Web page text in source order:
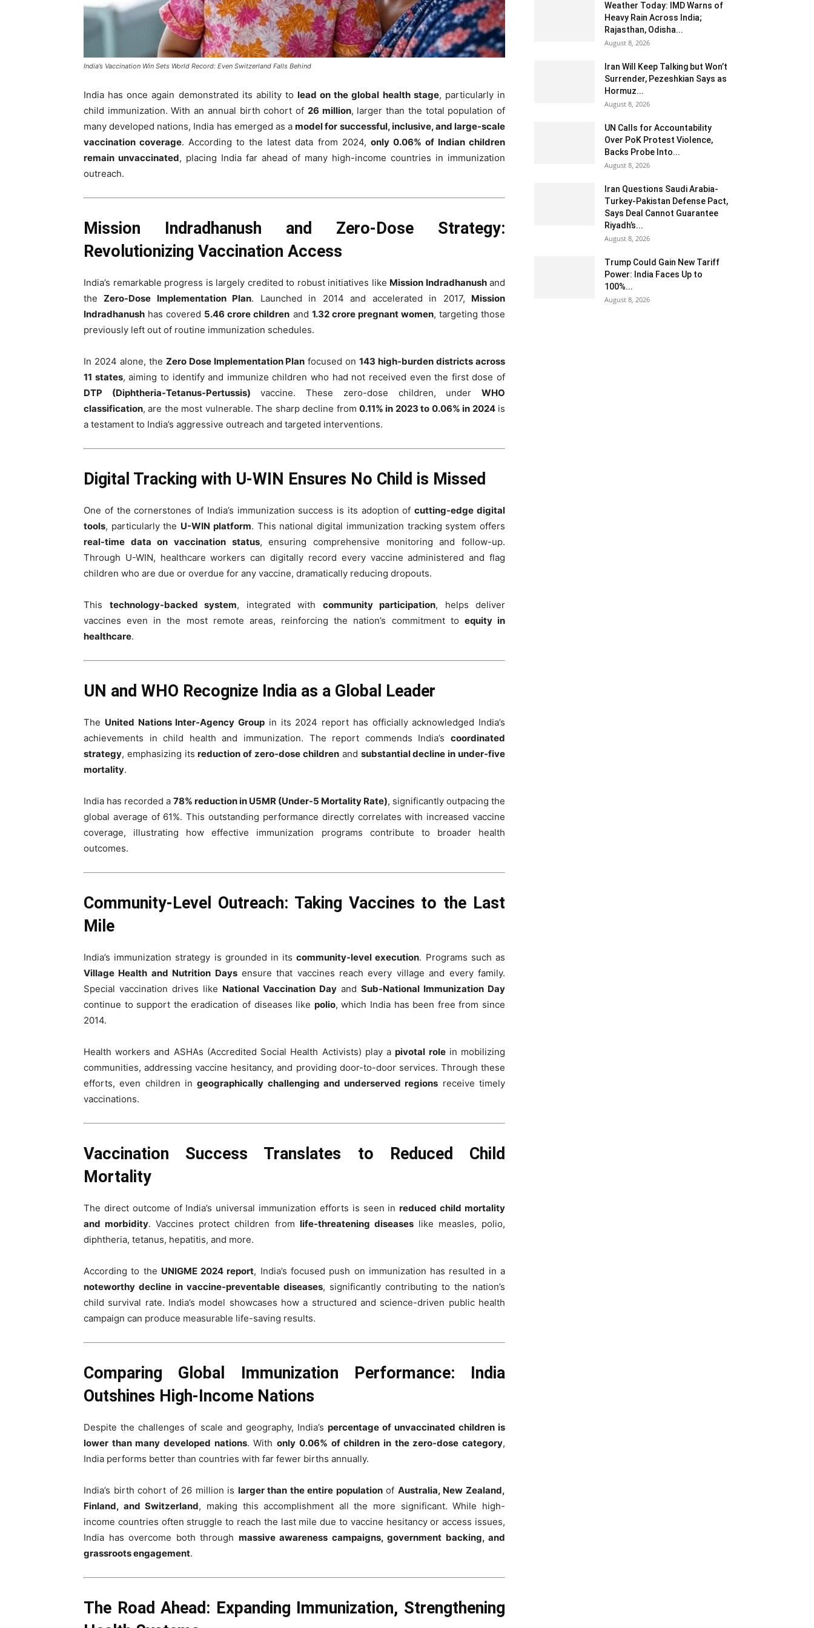
India’s Vaccination Win Sets World Record: Even Switzerland Falls Behind
India has once again demonstrated its ability tolead on the global health stage, particularly in
child immunization. With an annual birth cohort of 26 million, larger than the total population of
many developed nations, India has emerged as amodel for successful, inclusive, and large-scale
vaccination coverage. According to the latest data from 2024, only 0.06% of Indian children
remain unvaccinated, placing India far ahead of many high-income countries in immunization
outreach.
Mission Indradhanush and Zero-Dose Strategy:
Revolutionizing Vaccination Access
India’s remarkable progress is largely credited to robust initiatives like Mission Indradhanushand
theZero-Dose Implementation Plan. Launched in 2014 and accelerated in 2017, Mission
Indradhanush has covered 5.46 crore children and 1.32 crore pregnant women, targeting those
previously left out of routine immunization schedules.
In 2024 alone, the Zero Dose Implementation Plan focused on143 high-burden districts across
11 states, aiming to identify and immunize children who had not received even the first dose of
DTP (Diphtheria-Tetanus-Pertussis) vaccine. These zero-dose children, underWHO
classification, are the most vulnerable. The sharp decline from 0.11% in 2023 to 0.06% in 2024is
a testament to India’s aggressive outreach and targeted interventions.
Digital Tracking with U-WIN Ensures No Child is Missed
One of the cornerstones of India’s immunization success is its adoption ofcutting-edge digital
tools, particularly the U-WIN platform. This national digital immunization tracking system offers
real-time data on vaccination status, ensuring comprehensive monitoring and follow-up.
Through U-WIN, healthcare workers can digitally record every vaccine administered and flag
children who are due or overdue for any vaccine, dramatically reducing dropouts.
This technology-backed system, integrated with community participation, helps deliver
vaccines even in the most remote areas, reinforcing the nation’s commitment to equity in
healthcare.
UN and WHO Recognize India as a Global Leader
The United Nations Inter-Agency Group in its 2024 report has officially acknowledged India’s
achievements in child health and immunization. The report commends India’s coordinated
strategy, emphasizing itsreduction of zero-dose childrenand substantial decline in under-five
mortality.
India has recorded a 78% reduction in U5MR (Under-5 Mortality Rate), significantly outpacing the
global average of 61%. This outstanding performance directly correlates with increased vaccine
coverage, illustrating how effective immunization programs contribute to broader health
outcomes.
Community-Level Outreach: Taking Vaccines to the Last
Mile
India’s immunization strategy is grounded in itscommunity-level execution. Programs such as
Village Health and Nutrition Daysensure that vaccines reach every village and every family.
Special vaccination drives like National Vaccination Day and Sub-National Immunization Day
continue to support the eradication of diseases like polio, which India has been free from since
2014.
Health workers and ASHAs (Accredited Social Health Activists) play apivotal rolein mobilizing
communities, addressing vaccine hesitancy, and providing door-to-door services. Through these
efforts, even children ingeographically challenging and underserved regions receive timely
vaccinations.
Vaccination Success Translates to Reduced Child
Mortality
The direct outcome of India’s universal immunization efforts is seen inreduced child mortality
and morbidity. Vaccines protect children from life-threatening diseaseslike measles, polio,
diphtheria, tetanus, hepatitis, and more.
According to the UNIGME 2024 report, India’s focused push on immunization has resulted in a
noteworthy decline in vaccine-preventable diseases, significantly contributing to the nation’s
child survival rate. India’s model showcases how a structured and science-driven public health
campaign can produce measurable life-saving results.
Comparing Global Immunization Performance: India
Outshines High-Income Nations
Despite the challenges of scale and geography, India’s percentage of unvaccinated children is
lower than many developed nations. Withonly 0.06% of children in the zero-dose category,
India performs better than countries with far fewer births annually.
India’s birth cohort of 26 million is larger than the entire populationof Australia, New Zealand,
Finland, and Switzerland, making this accomplishment all the more significant. While high-
income countries often struggle to reach the last mile due to vaccine hesitancy or access issues,
India has overcome both through massive awareness campaigns, government backing, and
grassroots engagement.
The Road Ahead: Expanding Immunization, Strengthening
Weather Today: IMD Warns of
Heavy Rain Across India;
Rajasthan, Odisha...
August 8, 2026
Iran Will Keep Talking but Won’t
Surrender, Pezeshkian Says as
Hormuz...
August 8, 2026
UN Calls for Accountability
Over PoK Protest Violence,
Backs Probe Into...
August 8, 2026
Iran Questions Saudi Arabia-
Turkey-Pakistan Defense Pact,
Says Deal Cannot Guarantee
Riyadh’s...
August 8, 2026
Trump Could Gain New Tariff
Power: India Faces Up to
100%...
August 8, 2026